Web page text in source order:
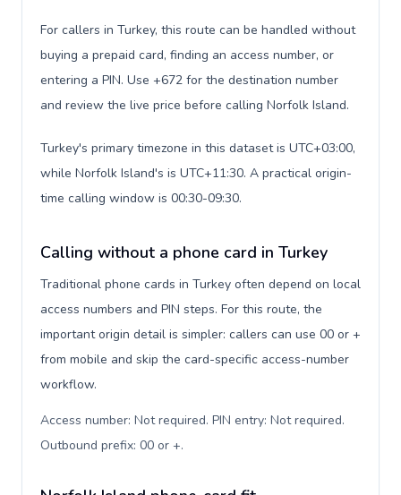
For callers in Turkey, this route can be handled without
buying a prepaid card, finding an access number, or
entering a PIN. Use +672 for the destination number
and review the live price before calling Norfolk Island.
Turkey's primary timezone in this dataset is UTC+03:00,
while Norfolk Island's is UTC+11:30. A practical origin-
time calling window is 00:30-09:30.
Calling without a phone card in Turkey
Traditional phone cards in Turkey often depend on local
access numbers and PIN steps. For this route, the
important origin detail is simpler: callers can use 00 or +
from mobile and skip the card-specific access-number
workflow.
Access number: Not required. PIN entry: Not required.
Outbound prefix: 00 or +.